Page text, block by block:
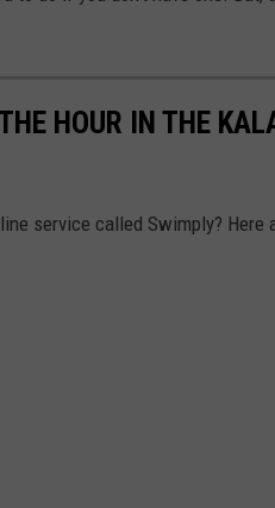
HOUR IN THE
service called Swimply? Here